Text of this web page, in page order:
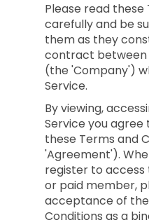
Please read these
carefully and be
them as they
contract between
(the 'Company')
Service.
By viewing,
Service you
these Terms and
'Agreement').
register to access
or paid member,
acceptance of
Conditions as a